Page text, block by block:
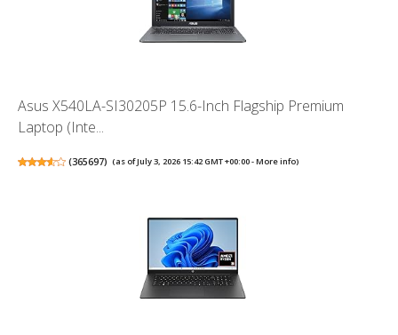
Asus X540LA-SI30205P 15.6-Inch Flagship Premium
Laptop (Inte...
(365697) (as of July 3, 2026 15:42 GMT +00:00 -More info)